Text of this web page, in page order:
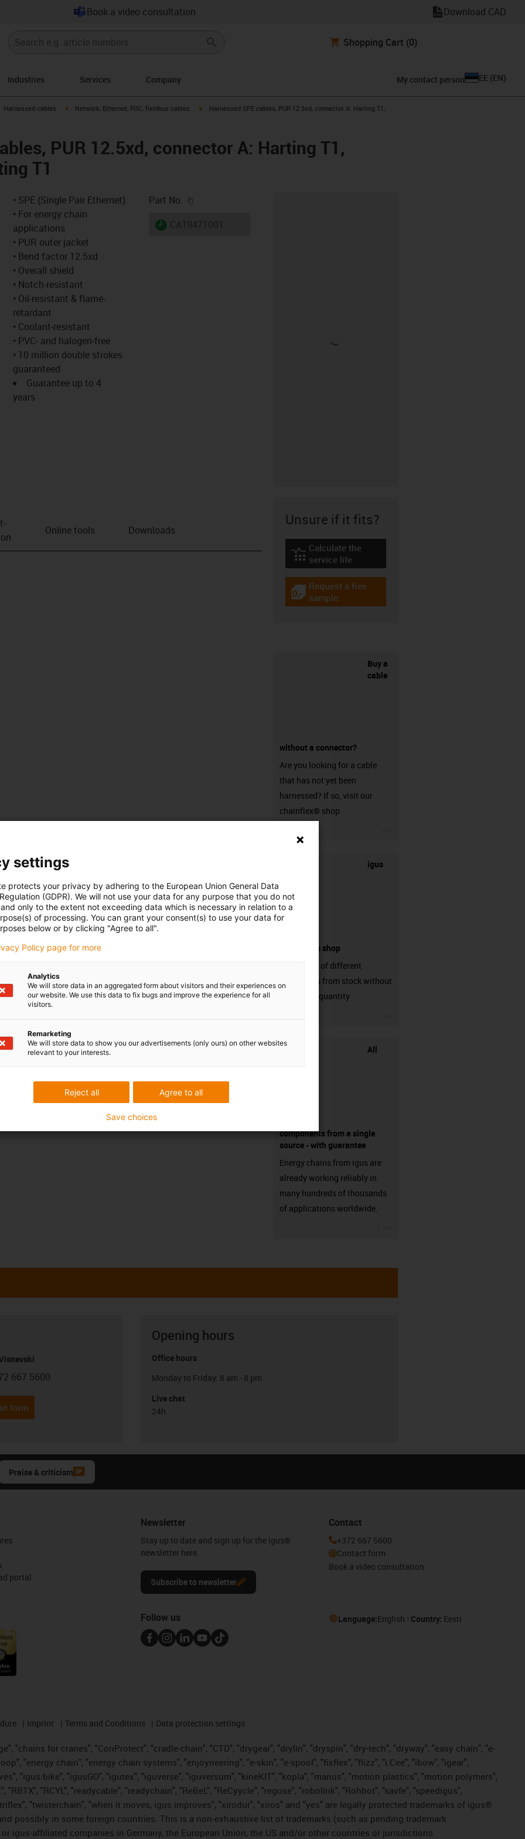
Book a video consultation Download CAD
Shopping Cart (0)
Industries Services Company My contact person EE (EN)
igus-icon-arrow-right
Harnessed cables igus-icon-arrow-right
Network, Ethernet, FOC, fieldbus cables igus-icon-arrow-right
Harnessed SPE cables, PUR 12.5xd, connector A: Harting T1,
PUR 12.5xd, connector A: Harting T1,
T1
icon-lupe
icon-lupe
• SPE (Single Pair Ethernet)
• For energy chain
applications
• PUR outer jacket
• Bend factor 12.5xd
• Overall shield
• Notch-resistant
• Oil-resistant & flame-
retardant
• Coolant-resistant
• PVC- and halogen-free
• 10 million double strokes
guaranteed
Guarantee up to 4
years
Part No.
igus-icon-lieferzeit
Online tools Downloads
Unsure if it fits?
igus-icon-lebensdauerrechner
Calculate the
service life
igus-icon-gratismuster
Request a free
sample
Buy a
cable
without a connector?
Are you looking for a cable
that has not yet been
harnessed? If so, visit our
chainflex® shop.
igus
connectors shop
big variaty of different
connectors from stock without
min. order quantity
All
components from a single
source - with guarantee
Energy chains from igus are
already working reliably in
many hundreds of thousands
of applications worldwide.
phone
667 5600
form
Opening hours
Office hours
Monday to Friday: 8 am - 8 pm
Live chat
24h
Praise & criticism
portal
Newsletter
Stay up to date and sign up for the igus®
newsletter here.
Subscribe to newsletter
Contact
+372 667 5600
Contact form
Book a video consultation
Follow us Language:English Country: Eesti
Imprint Terms and Conditions Data protection settings
"chains for cranes", "ConProtect", "cradle-chain", "CTD", "drygear", "drylin", "dryspin", "dry-tech", "dryway", "easy chain", "e-
"energy chain", "energy chain systems", "enjoyneering", "e-skin", "e-spool", "fixflex", "flizz", "i.Cee", "ibow", "igear",
"igus:bike", "igusGO", "igutex", "iguverse", "iguversum", "kineKIT", "kopla", "manus", "motion plastics", "motion polymers",
"RCYL", "readycable", "readychain", "ReBeL", "ReCyycle", "reguse", "robolink", "Rohbot", "savfe", "speedigus",
"twisterchain", "when it moves, igus improves", "xirodur", "xiros" and "yes" are legally protected trademarks of igus®
possibly in some foreign countries. This is a non-exhaustive list of trademarks (such as pending trademark
igus-affiliated companies in Germany, the European Union, the US and/or other countries or jurisdictions.
settings
protects your privacy by adhering to the European Union General Data
(GDPR). We will not use your data for any purpose that you do not
only to the extent not exceeding data which is necessary in relation to a
of processing. You can grant your consent(s) to use your data for
below or by clicking "Agree to all".
Policy page for more
Analytics
We will store data in an aggregated form about visitors and their experiences on
our website. We use this data to fix bugs and improve the experience for all
visitors.
Remarketing
We will store data to show you our advertisements (only ours) on other websites
relevant to your interests.
Agree to all
Reject all
Save choices